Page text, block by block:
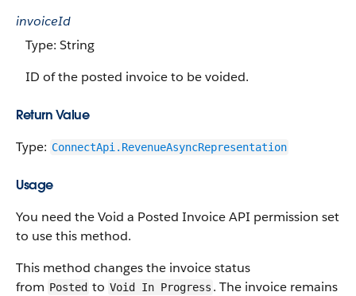
invoiceId
Type: String
ID of the posted invoice to be voided.
Return Value
Type: ConnectApi.RevenueAsyncRepresentation
Usage
You need the Void a Posted Invoice API permission set
to use this method.
This method changes the invoice status
from Posted to Void In Progress . The invoice remains